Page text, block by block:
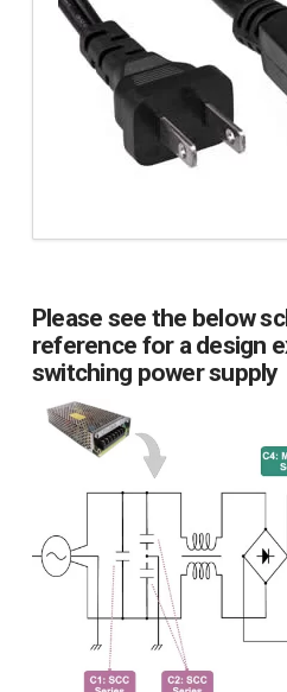
Please see the below
reference for a design
switching power supply